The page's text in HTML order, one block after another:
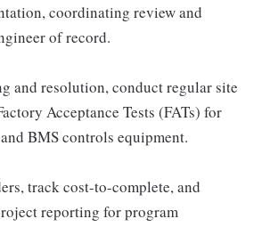
coordinating review and
of record.
and resolution, conduct regular site
Acceptance Tests (FATs) for
BMS controls equipment.
track cost-to-complete, and
reporting for program